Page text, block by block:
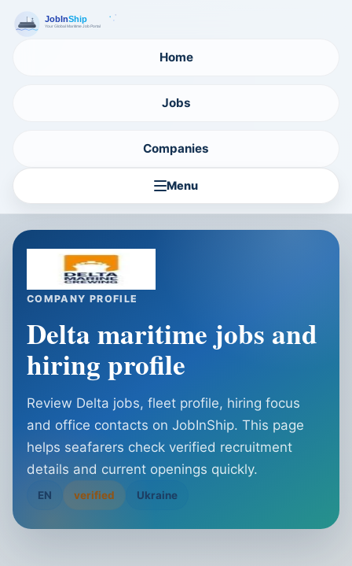
Home
Jobs
Companies
Menu
COMPANY PROFILE
Delta maritime jobs and
hiring profile
Review Delta jobs, fleet profile, hiring focus
and office contacts on JobInShip. This page
helps seafarers check verified recruitment
details and current openings quickly.
EN verified Ukraine